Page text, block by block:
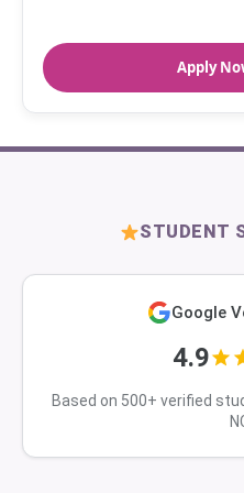
Apply
STUDENT
Google
4.9
Based on 500+ verified